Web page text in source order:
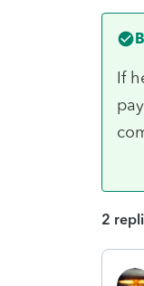
If
2